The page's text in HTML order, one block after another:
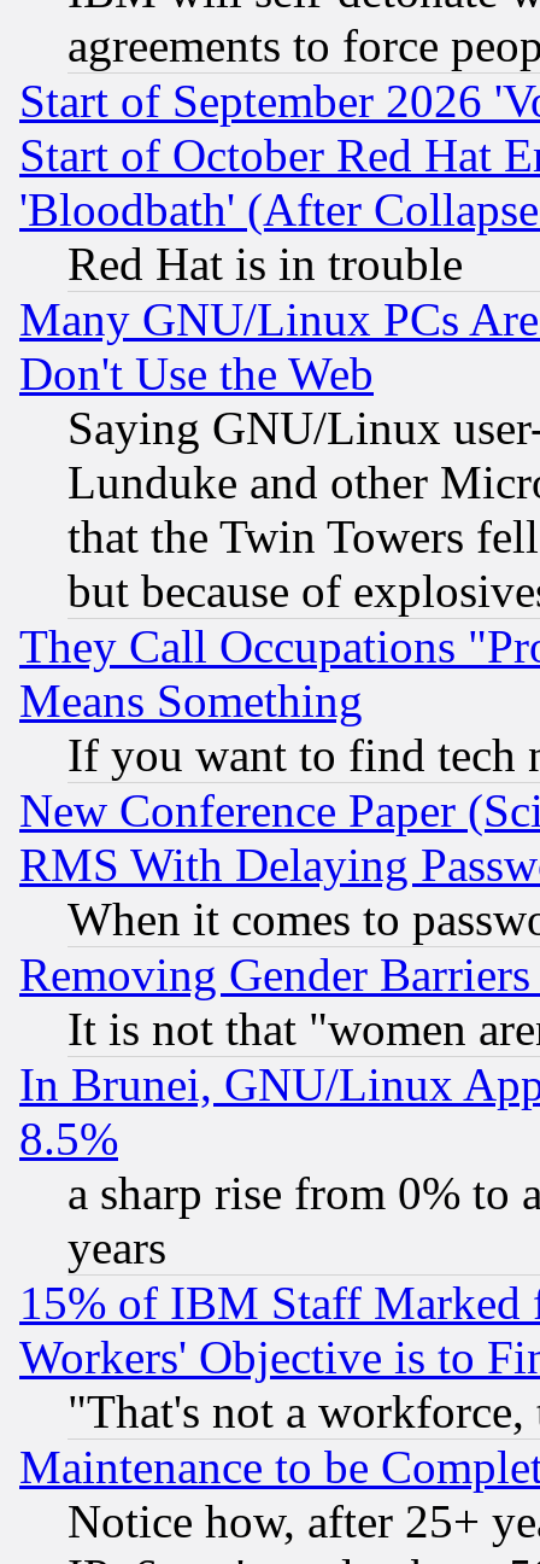
agreements to force
Start of September 2026
Start of October Red Hat
'Bloodbath' (After
Red Hat is in trouble
Many GNU/Linux PCs
Don't Use the Web
Saying GNU/Linux
Lunduke and other
that the Twin Towers
but because of
They Call Occupations
Means Something
If you want to find tech
New Conference Paper
RMS With Delaying
When it comes to
Removing Gender
It is not that "women
In Brunei, GNU/Linux
8.5%
a sharp rise from 0% to
years
15% of IBM Staff
Workers' Objective is to
"That's not a
Maintenance to be
Notice how, after 25+